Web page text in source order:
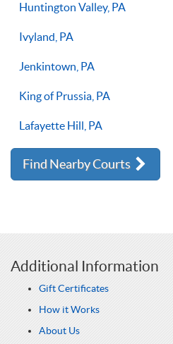
Huntington Valley, PA
Ivyland, PA
Jenkintown, PA
King of Prussia, PA
Lafayette Hill, PA
Find Nearby Courts
Additional Information
Gift Certificates
How it Works
About Us